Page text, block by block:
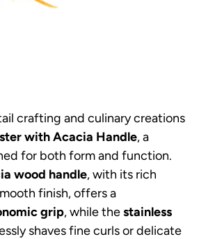
crafting and culinary creations
with Acacia Handle, a
for both form and function.
wood handle, with its rich
finish, offers a
grip, while thestainless
shaves fine curls or delicate